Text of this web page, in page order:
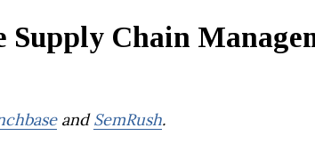
Supply Chain
andSemRush.